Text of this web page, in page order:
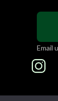
Email
I
s